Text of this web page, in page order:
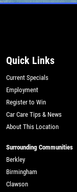
TO
Quick Links
Current Specials
Employment
Register to Win
Car Care Tips & News
About This Location
Surrounding Communities
Berkley
Birmingham
Clawson